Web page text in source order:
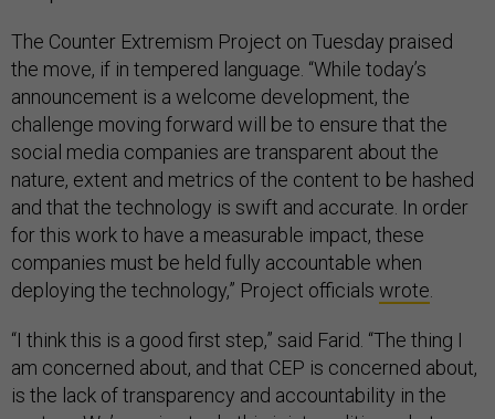
The Counter Extremism Project on Tuesday praised
the move, if in tempered language. “While today’s
announcement is a welcome development, the
challenge moving forward will be to ensure that the
social media companies are transparent about the
nature, extent and metrics of the content to be hashed
and that the technology is swift and accurate. In order
for this work to have a measurable impact, these
companies must be held fully accountable when
deploying the technology,” Project officials wrote
“I think this is a good first step,” said Farid. “The thing I
am concerned about, and that CEP is concerned about,
is the lack of transparency and accountability in the